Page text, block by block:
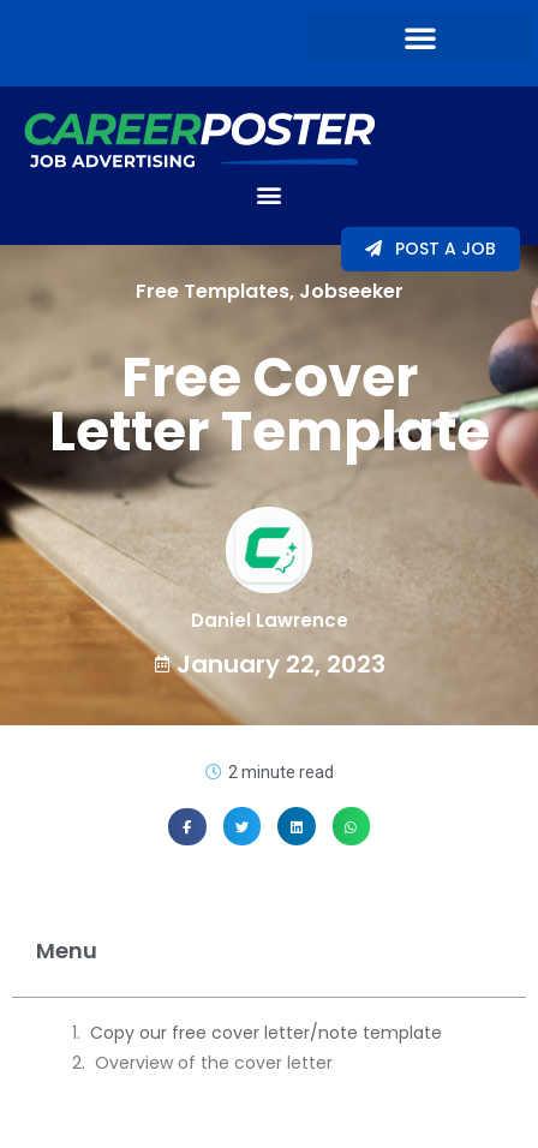
POST A JOB
Free Templates, Jobseeker
Free Cover
Letter Template
Daniel Lawrence
January 22, 2023
2 minute read
Menu
Copy our free cover letter/note template
Overview of the cover letter